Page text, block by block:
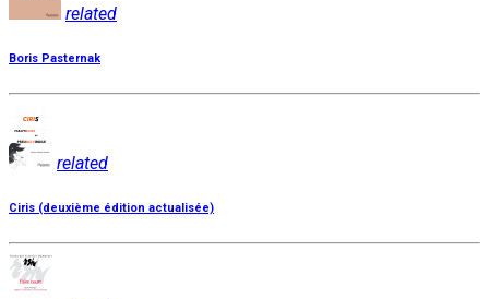
related
Boris Pasternak
related
Ciris (deuxième édition actualisée)